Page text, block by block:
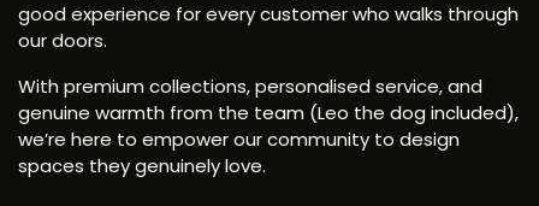
good experience for every customer who walks through
our doors.
With premium collections, personalised service, and
genuine warmth from the team (Leo the dog included),
we’re here to empower our community to design
spaces they genuinely love.